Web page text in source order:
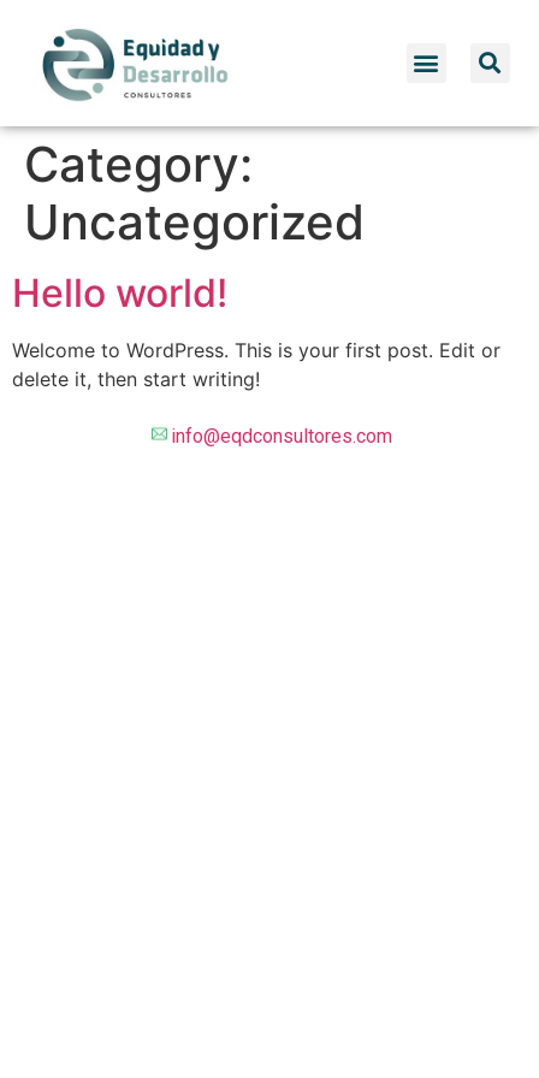
Category:
Uncategorized
Hello world!
Welcome to WordPress. This is your first post. Edit or
delete it, then start writing!
info@eqdconsultores.com